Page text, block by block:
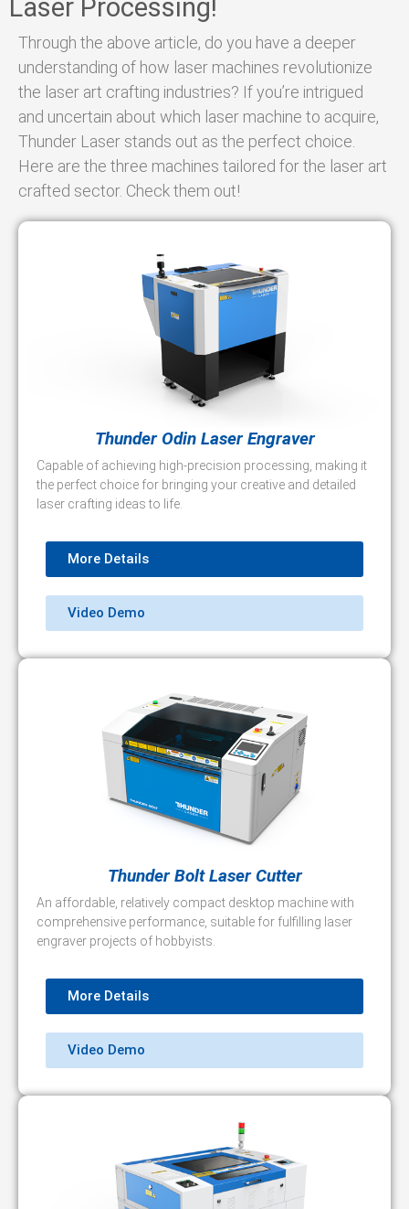
Laser Processing!
Through the above article, do you have a deeper
understanding of how laser machines revolutionize
the laser art crafting industries? If you’re intrigued
and uncertain about which laser machine to acquire,
Thunder Laser stands out as the perfect choice.
Here are the three machines tailored for the laser art
crafted sector. Check them out!
Thunder Odin Laser Engraver
Capable of achieving high-precision processing, making it
the perfect choice for bringing your creative and detailed
laser crafting ideas to life.
More Details
Video Demo
Thunder Bolt Laser Cutter
An affordable, relatively compact desktop machine with
comprehensive performance, suitable for fulfilling laser
engraver projects of hobbyists.
More Details
Video Demo